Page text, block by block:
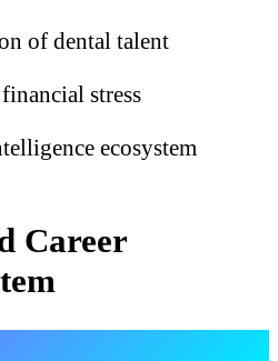
of dental talent
stress
ecosystem
Career